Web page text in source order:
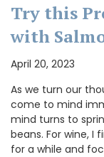
Try this
with
April 20, 2023
As we turn our
come to mind
mind turns to
beans. For wine, I
for a while and